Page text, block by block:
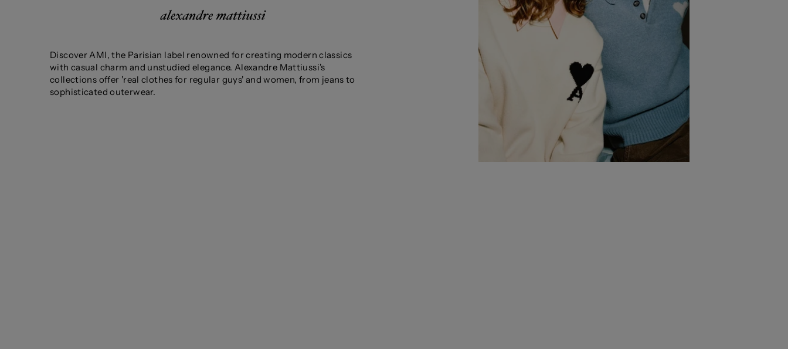
Discover AMI, the Parisian label renowned for creating modern classics
with casual charm and unstudied elegance. Alexandre Mattiussi's
collections offer 'real clothes for regular guys' and women, from jeans to
sophisticated outerwear.